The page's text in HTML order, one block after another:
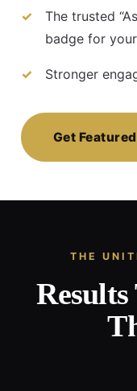
The trusted
badge for
Stronger
Get Featured
THE